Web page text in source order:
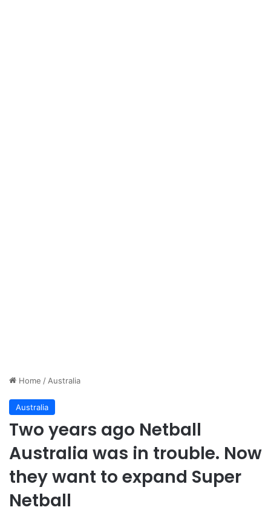
Home / Australia
Australia
Two years ago Netball
Australia was in trouble. Now
they want to expand Super
Netball